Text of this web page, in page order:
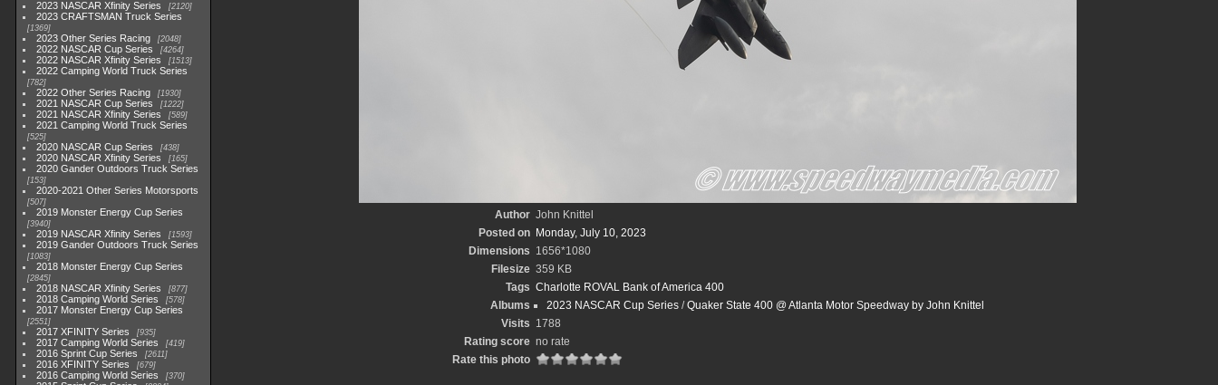
2023 NASCAR Xfinity Series 2120
2023 CRAFTSMAN Truck Series
1369
2023 Other Series Racing 2048
2022 NASCAR Cup Series 4264
2022 NASCAR Xfinity Series 1513
2022 Camping World Truck Series
782
2022 Other Series Racing 1930
2021 NASCAR Cup Series 1222
2021 NASCAR Xfinity Series 589
2021 Camping World Truck Series
525
2020 NASCAR Cup Series 438
2020 NASCAR Xfinity Series 165
2020 Gander Outdoors Truck Series
153
2020-2021 Other Series Motorsports
507
2019 Monster Energy Cup Series
3940
2019 NASCAR Xfinity Series 1593
2019 Gander Outdoors Truck Series
1083
2018 Monster Energy Cup Series
2845
2018 NASCAR Xfinity Series 877
2018 Camping World Series 578
2017 Monster Energy Cup Series
2551
2017 XFINITY Series 935
2017 Camping World Series 419
2016 Sprint Cup Series 2611
2016 XFINITY Series 679
2016 Camping World Series 370
Author John Knittel
Posted on
Monday, July 10, 2023
Dimensions 1656*1080
Filesize 359 KB
Tags Charlotte ROVAL Bank of America 400
Albums
2023 NASCAR Cup Series/Quaker State 400 @ Atlanta Motor Speedway by John Knittel
Visits 1788
Rating score no rate
Rate this photo